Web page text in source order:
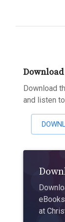
Download
and listen
at